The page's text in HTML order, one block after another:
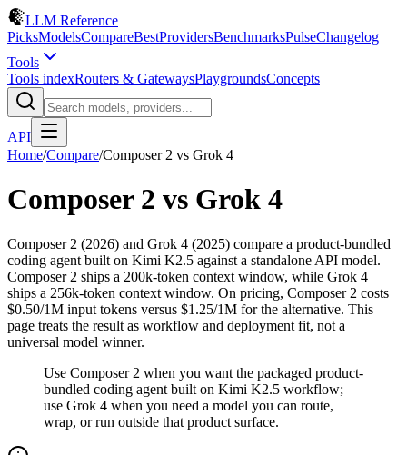
LLM Reference
PicksModelsCompareBestProvidersBenchmarksPulseChangelog
Tools
Tools indexRouters & GatewaysPlaygroundsConcepts
API
Home/Compare/Composer 2 vs Grok 4
Composer 2 vs Grok 4
Composer 2 (2026) and Grok 4 (2025) compare a product-bundled
coding agent built on Kimi K2.5 against a standalone API model.
Composer 2 ships a 200k-token context window, while Grok 4
ships a 256k-token context window. On pricing, Composer 2 costs
$0.50/1M input tokens versus $1.25/1M for the alternative. This
page treats the result as workflow and deployment fit, not a
universal model winner.
Use Composer 2 when you want the packaged product-
bundled coding agent built on Kimi K2.5 workflow;
use Grok 4 when you need a model you can route,
wrap, or run outside that product surface.